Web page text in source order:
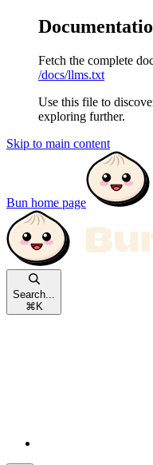
Fetch the complete
/docs/llms.txt
Use this file to
exploring further.
Skip to main content
Bun home page
Search...
⌘ K